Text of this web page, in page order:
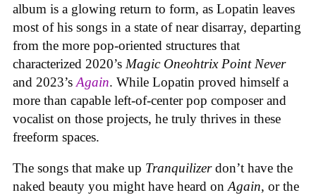
album is a glowing return to form, as Lopatin leaves
most of his songs in a state of near disarray, departing
from the more pop-oriented structures that
characterized 2020’s Magic Oneohtrix Point Never
and 2023’s Again. While Lopatin proved himself a
more than capable left-of-center pop composer and
vocalist on those projects, he truly thrives in these
freeform spaces.
The songs that make up Tranquilizerdon’t have the
naked beauty you might have heard onAgain, or the